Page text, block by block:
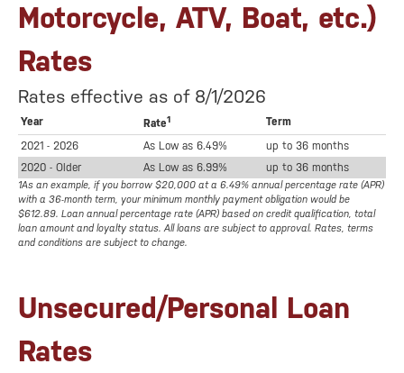
Motorcycle, ATV, Boat, etc.)
Rates
Rates effective as of 8/1/2026
Year Rate1
Term
2021 - 2026
As Low as 6.49%
up to 36 months
2020 - Older
As Low as 6.99% up to 36 months
1As an example, if you borrow $20,000 at a 6.49% annual percentage rate (APR)
with a 36-month term, your minimum monthly payment obligation would be
$612.89. Loan annual percentage rate (APR) based on credit qualification, total
loan amount and loyalty status. All loans are subject to approval. Rates, terms
and conditions are subject to change.
Unsecured/Personal Loan
Rates